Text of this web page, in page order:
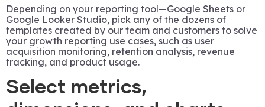
Depending on your reporting tool—Google Sheets or
Google Looker Studio, pick any of the dozens of
templates created by our team and customers to solve
your growth reporting use cases, such as user
acquisition monitoring, retention analysis, revenue
tracking, and product usage.
Select metrics,